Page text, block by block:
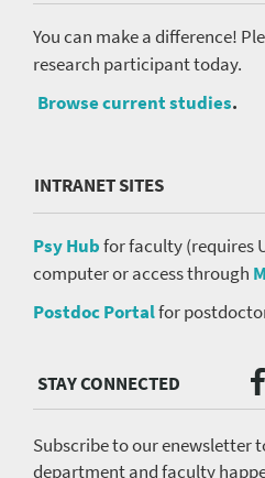
You can make a difference!
research participant today.
Browse current studies.
INTRANET SITES
Psy Hubfor faculty (requires
computer or access through
Postdoc Portalfor
Media
menu
Subscribe to our enewsletter
department and faculty